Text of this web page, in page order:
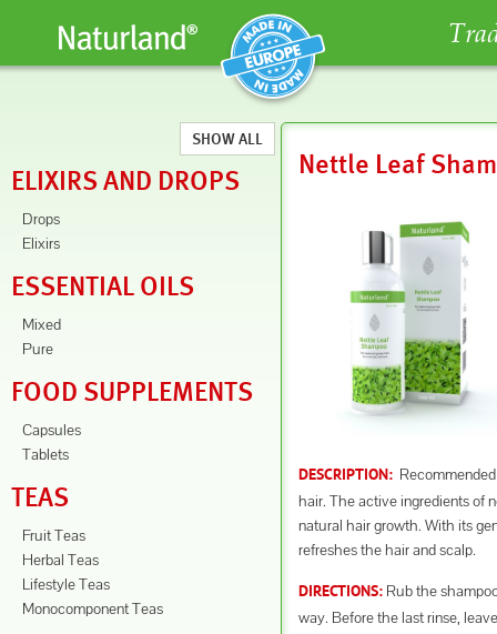
SHOW ALL
ELIXIRS AND DROPS
Drops
Elixirs
ESSENTIAL OILS
Mixed
Pure
FOOD SUPPLEMENTS
Capsules
Tablets
TEAS
Fruit Teas
Herbal Teas
Lifestyle Teas
Monocomponent Teas
Nettle Leaf
DESCRIPTION:
hair. The active ingredients of
natural hair growth. With its
refreshes the hair and scalp.
DIRECTIONS: Rub the
way. Before the last rinse,